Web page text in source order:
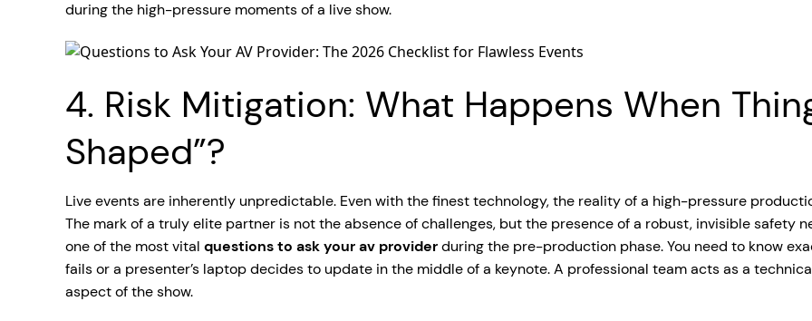
during the high-pressure moments of a live show.
4. Risk Mitigation: What Happens When
Shaped”?
Live events are inherently unpredictable. Even with the finest technology, the reality of a high-pressure
The mark of a truly elite partner is not the absence of challenges, but the presence of a robust, invisible safety
one of the most vital questions to ask your av providerduring the pre-production phase. You need to know
fails or a presenter’s laptop decides to update in the middle of a keynote. A professional team acts as a
aspect of the show.